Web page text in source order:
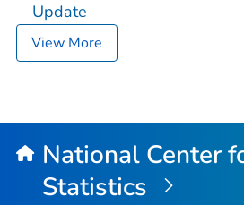
Update
View More
National Center
Statistics